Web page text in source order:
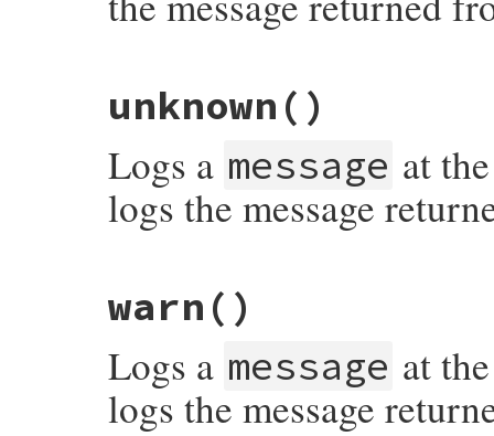
unknown ()
Logs a message at
logs the message
warn ()
Logs a message at
logs the message